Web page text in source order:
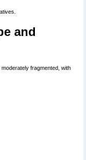
and
moderately fragmented, with